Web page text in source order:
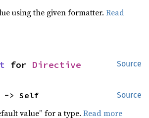
using the given formatter.Read
Source
for Directive
Source
-> Self
value” for a type.Read more